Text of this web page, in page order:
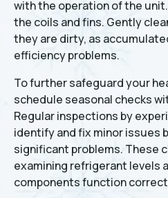
with the operation of the
the coils and fins. Gently
they are dirty, as
efficiency problems.
To further safeguard your
schedule seasonal checks
Regular inspections by
identify and fix minor issues
significant problems. These
examining refrigerant levels
components function